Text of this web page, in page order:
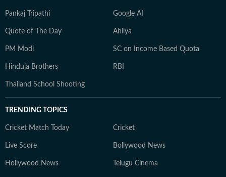
Pankaj Tripathi Google AI
Quote of The Day Ahilya
PM Modi SC on Income Based Quota
Hinduja Brothers RBI
Thailand School Shooting
TRENDING TOPICS
Cricket Match Today Cricket
Live Score Bollywood News
Hollywood News Telugu Cinema